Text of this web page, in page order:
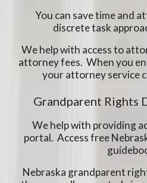
You can save time and
discrete task
We help with access to
attorney fees. When you
your attorney service
Grandparent Rights
We help with providing
portal. Access free
Nebraska grandparent